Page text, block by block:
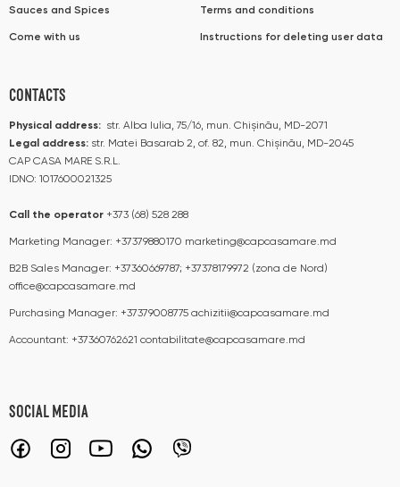
Sauces and Spices
Come with us
Terms and conditions
Instructions for deleting user data
CONTACTS
Physical address: str. Alba Iulia, 75/16, mun. Chișinău, MD-2071
Legal address: str. Matei Basarab 2, of. 82, mun. Chișinău, MD-2045
CAP CASA MARE S.R.L.
IDNO: 1017600021325
Call the operator​​ +373 (68) 528 288
Marketing Manager: +37379880170 marketing@capcasamare.md
B2B Sales Manager: +37360669787; +37378179972 (zona de Nord)
office@capcasamare.md
Purchasing Manager: +37379008775 achizitii@capcasamare.md
Accountant: +37360762621 contabilitate@capcasamare.md
SOCIAL MEDIA